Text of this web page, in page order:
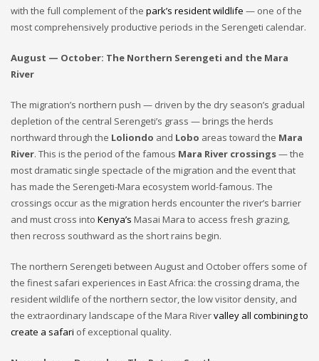
with the full complement of the park’s resident wildlife — one of the
most comprehensively productive periods in the Serengeti calendar.
August — October: The Northern Serengeti and the Mara
River
The migration’s northern push — driven by the dry season’s gradual
depletion of the central Serengeti’s grass — brings the herds
northward through the Loliondo and Lobo areas toward the Mara
River. This is the period of the famous Mara River crossings— the
most dramatic single spectacle of the migration and the event that
has made the Serengeti-Mara ecosystem world-famous. The
crossings occur as the migration herds encounter the river’s barrier
and must cross into Kenya’s Masai Mara to access fresh grazing,
then recross southward as the short rains begin.
The northern Serengeti between August and October offers some of
the finest safari experiences in East Africa: the crossing drama, the
resident wildlife of the northern sector, the low visitor density, and
the extraordinary landscape of the Mara Rivervalley all combining to
create a safari of exceptional quality.